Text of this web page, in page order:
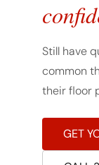
Still have
common
their floor
GET